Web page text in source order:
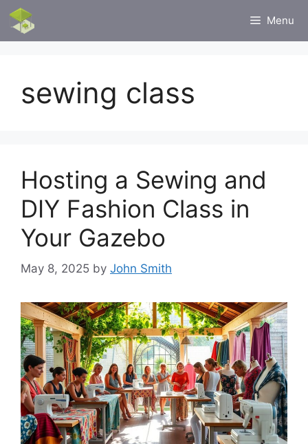
Skip
content
Menu
sewing class
Hosting a Sewing and
DIY Fashion Class in
Your Gazebo
May 8, 2025 by John Smith